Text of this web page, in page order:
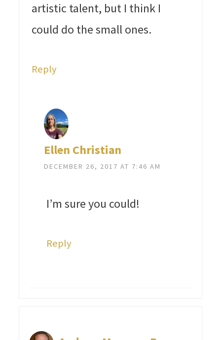
artistic talent, but I think I
could do the small ones.
Reply
Ellen Christian
DECEMBER 26, 2017 AT 7:46 AM
I’m sure you could!
Reply